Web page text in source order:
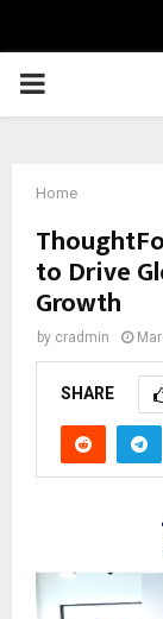
PRIMARY
Home
to Drive
Growth
by cradmin
SHARE